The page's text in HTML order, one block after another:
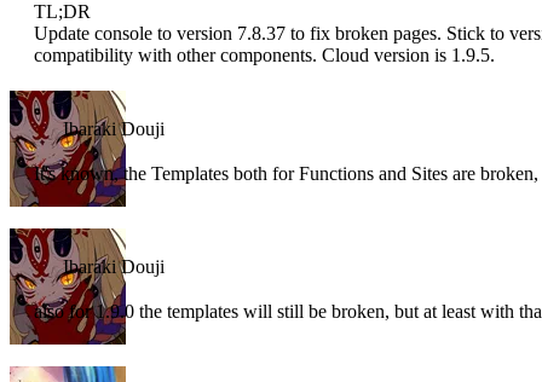
TL;DR
Update console to version 7.8.37 to fix broken pages. Stick to
compatibility with other components. Cloud version is 1.9.5.
Ibaraki Douji
It's known, the Templates both for Functions and Sites are
Ibaraki Douji
also for 1.9.0 the templates will still be broken, but at least with